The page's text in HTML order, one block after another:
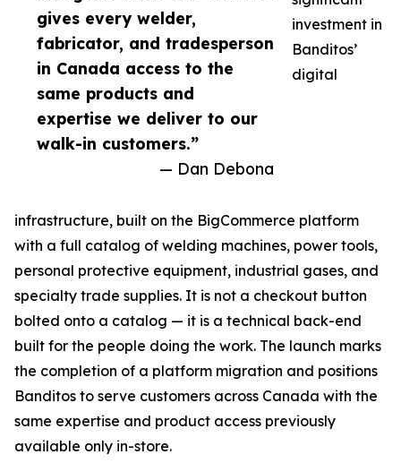
gives every welder,
fabricator, and tradesperson
in Canada access to the
same products and
expertise we deliver to our
walk-in customers.”
— Dan Debona
investment in
Banditos’
digital
infrastructure, built on the BigCommerce platform
with a full catalog of welding machines, power tools,
personal protective equipment, industrial gases, and
specialty trade supplies. It is not a checkout button
bolted onto a catalog — it is a technical back-end
built for the people doing the work. The launch marks
the completion of a platform migration and positions
Banditos to serve customers across Canada with the
same expertise and product access previously
available only in-store.